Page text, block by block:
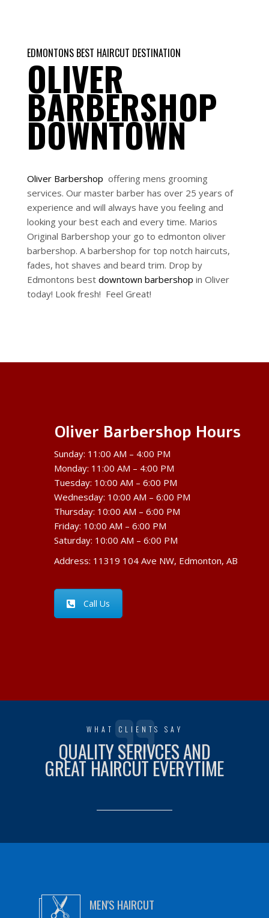
EDMONTONS BEST HAIRCUT DESTINATION
OLIVER
BARBERSHOP
DOWNTOWN
OliverBarbershop offering mens grooming
services. Our master barber has over 25 years of
experience and will always have you feeling and
looking your best each and every time. Marios
Original Barbershop your go to edmonton oliver
barbershop. A barbershop for top notch haircuts,
fades, hot shaves and beard trim. Drop by
Edmontons best downtown barbershop in Oliver
today! Look fresh! Feel Great!
Oliver Barbershop Hours
Sunday: 11:00 AM – 4:00 PM
Monday: 11:00 AM – 4:00 PM
Tuesday: 10:00 AM – 6:00 PM
Wednesday: 10:00 AM – 6:00 PM
Thursday: 10:00 AM – 6:00 PM
Friday: 10:00 AM – 6:00 PM
Saturday: 10:00 AM – 6:00 PM
Address: 11319 104 Ave NW, Edmonton, AB
Call Us
WHAT CLIENTS SAY
QUALITY SERIVCES AND
GREAT HAIRCUT EVERYTIME
MEN'S HAIRCUT